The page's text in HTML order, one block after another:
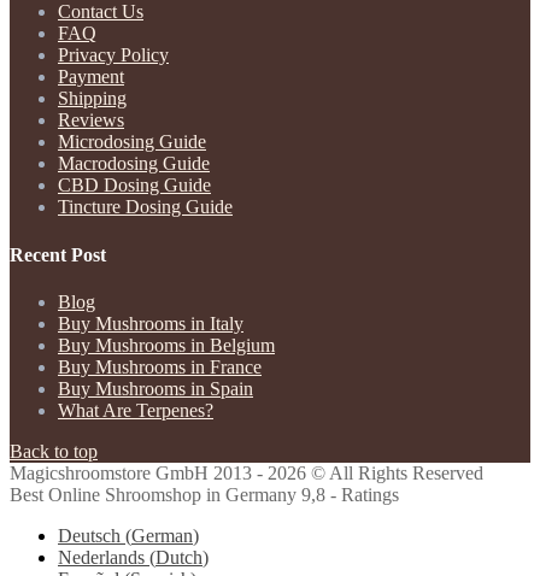
Contact Us
FAQ
Privacy Policy
Payment
Shipping
Reviews
Microdosing Guide
Macrodosing Guide
CBD Dosing Guide
Tincture Dosing Guide
Recent Post
Blog
Buy Mushrooms in Italy
Buy Mushrooms in Belgium
Buy Mushrooms in France
Buy Mushrooms in Spain
What Are Terpenes?
Back to top
Magicshroomstore GmbH 2013 - 2026 © All Rights Reserved
Best Online Shroomshop in Germany 9,8 - Ratings
Deutsch (German)
Nederlands (Dutch)